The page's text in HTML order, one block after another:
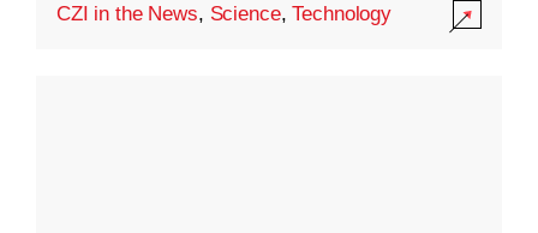
CZI in the News, Science,Technology